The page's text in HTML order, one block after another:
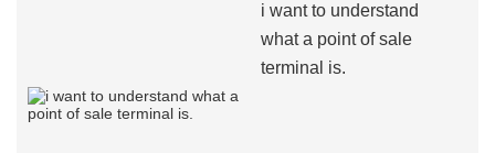
i want to understand
what a point of sale
terminal is.